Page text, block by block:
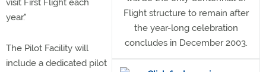
Flight structure to remain after
the year-long celebration
concludes in December 2003.
visit First Flight each
year."
The Pilot Facility will
include a dedicated pilot